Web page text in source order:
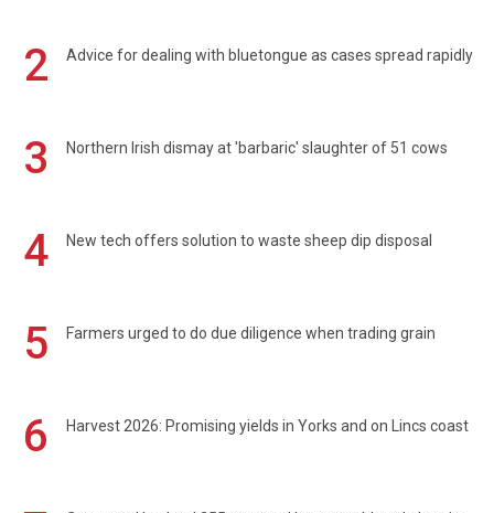
2 Advice for dealing with bluetongue as cases spread rapidly
3 Northern Irish dismay at 'barbaric' slaughter of 51 cows
4 New tech offers solution to waste sheep dip disposal
5 Farmers urged to do due diligence when trading grain
6 Harvest 2026: Promising yields in Yorks and on Lincs coast